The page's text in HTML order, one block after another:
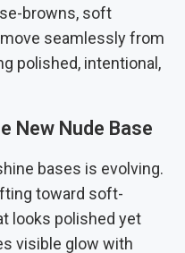
browns, soft
seamlessly from
polished, intentional,
New Nude Base
bases is evolving.
toward soft-
looks polished yet
visible glow with